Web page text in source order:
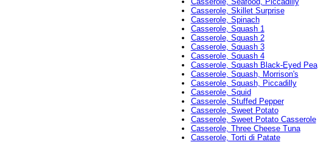
Casserole, Skillet Surprise
Casserole, Spinach
Casserole, Squash 1
Casserole, Squash 2
Casserole, Squash 3
Casserole, Squash 4
Casserole, Squash Black-Eyed Pea
Casserole, Squash, Morrison's
Casserole, Squash, Piccadilly
Casserole, Squid
Casserole, Stuffed Pepper
Casserole, Sweet Potato
Casserole, Sweet Potato Casserole
Casserole, Three Cheese Tuna
Casserole, Torti di Patate